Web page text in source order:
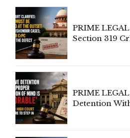
PRIME
Section 319
PRIME
Detention